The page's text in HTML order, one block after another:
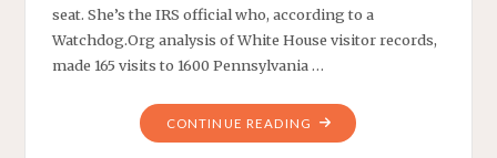
seat. She’s the IRS official who, according to a
Watchdog.Org analysis of White House visitor records,
made 165 visits to 1600 Pennsylvania …
CONTINUE READING "SARAH